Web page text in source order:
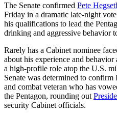
The Senate confirmed Pete
Friday in a dramatic late-night
his qualifications to lead the
drinking and aggressive behavior
Rarely has a Cabinet nominee
about his experience and
a high-profile role atop the U.S.
Senate was determined to
and combat veteran who has
the Pentagon, rounding out
security Cabinet officials.